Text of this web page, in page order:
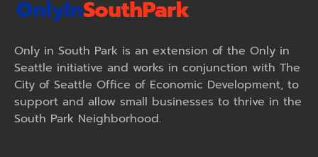
Only in South Park is an extension of the Only in
Seattle initiative and works in conjunction with The
City of Seattle Office of Economic Development, to
support and allow small businesses to thrive in the
South Park Neighborhood.